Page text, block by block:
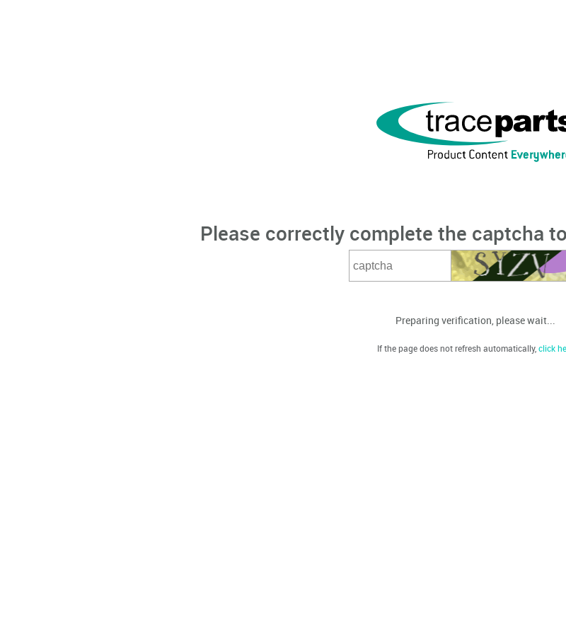
Please correctly complete the captcha
Preparing verification, please wait...
If the page does not refresh automatically,click